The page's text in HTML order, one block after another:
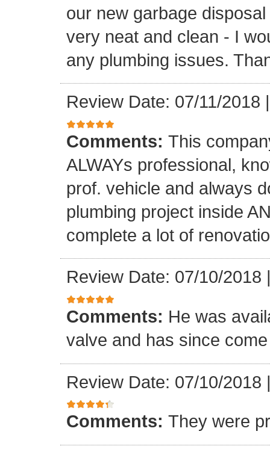
our new garbage
very neat and clean - I
any plumbing issues.
Review Date: 07/11/2018
Comments: This
ALWAYs professional,
prof. vehicle and always
plumbing project inside
complete a lot of
Review Date: 07/10/2018
Comments: He was
valve and has since
Review Date: 07/10/2018
Comments: They were